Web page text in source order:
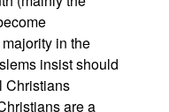
in the
insist should
Christians
are a